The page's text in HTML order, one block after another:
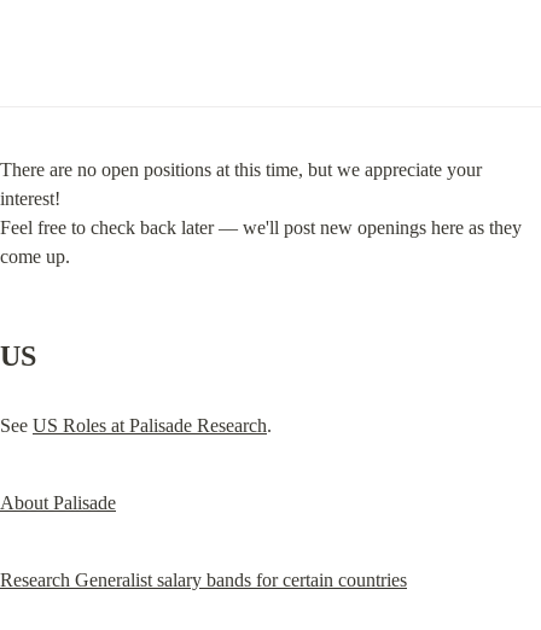
There are no open positions at this time, but we appreciate your
interest!
Feel free to check back later — we'll post new openings here as they
come up.
US
See US Roles at Palisade Research.
About Palisade
Research Generalist salary bands for certain countries